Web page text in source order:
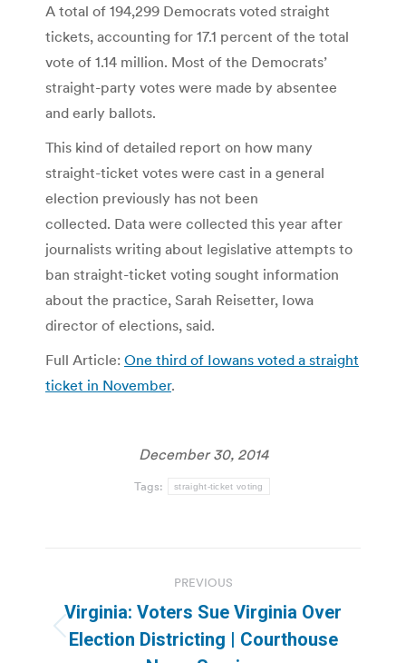
A total of 194,299 Democrats voted straight
tickets, accounting for 17.1 percent of the total
vote of 1.14 million. Most of the Democrats’
straight-party votes were made by absentee
and early ballots.
This kind of detailed report on how many
straight-ticket votes were cast in a general
election previously has not been
collected. Data were collected this year after
journalists writing about legislative attempts to
ban straight-ticket voting sought information
about the practice, Sarah Reisetter, Iowa
director of elections, said.
Full Article: One third of Iowans voted a straight
ticket in November.
December 30, 2014
Tags: straight-ticket voting
navigation
PREVIOUS
Previous
Virginia: Voters Sue Virginia Over
Election Districting | Courthouse